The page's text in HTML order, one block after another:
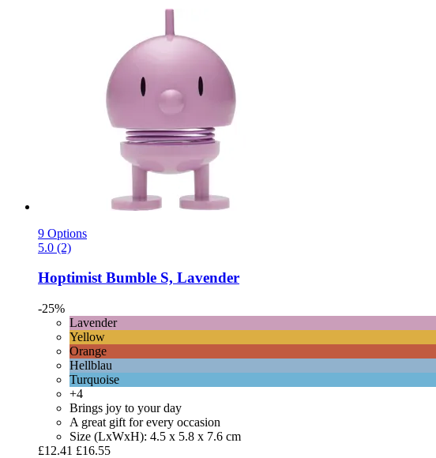
9 Options
5.0 (2)
HoptimistBumble S, Lavender
-25%
Lavender
Yellow
Orange
Hellblau
Turquoise
+4
Brings joy to your day
A great gift for every occasion
Size (LxWxH): 4.5 x 5.8 x 7.6 cm
£12.41 £16.55